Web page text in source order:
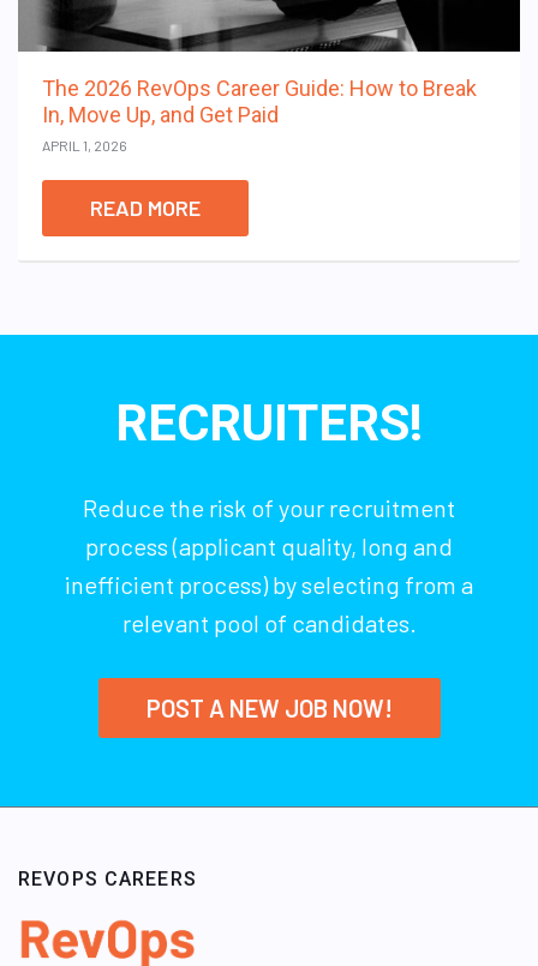
The 2026 RevOps Career Guide: How to Break
In, Move Up, and Get Paid
APRIL 1, 2026
READ MORE
RECRUITERS!
Reduce the risk of your recruitment
process (applicant quality, long and
inefficient process) by selecting from a
relevant pool of candidates.
POST A NEW JOB NOW!
REVOPS CAREERS